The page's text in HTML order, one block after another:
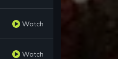
Watch
Watch